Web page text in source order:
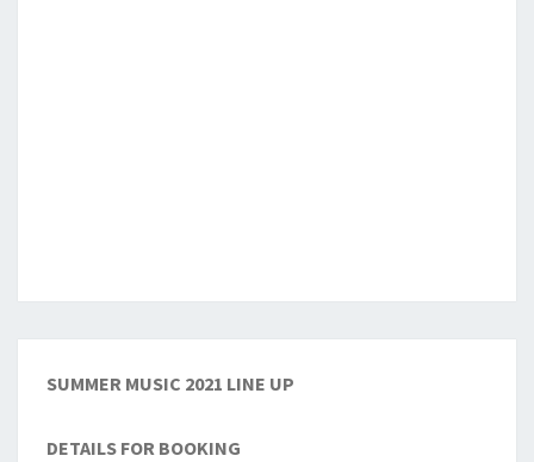
SUMMER MUSIC 2021 LINE UP
DETAILS FOR BOOKING